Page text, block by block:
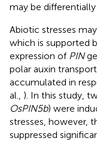
may be
Abiotic stresses
which is supported
expression of PIN
polar auxin
accumulated in
al., ). In this study,
OsPIN5b) were
stresses, however,
suppressed